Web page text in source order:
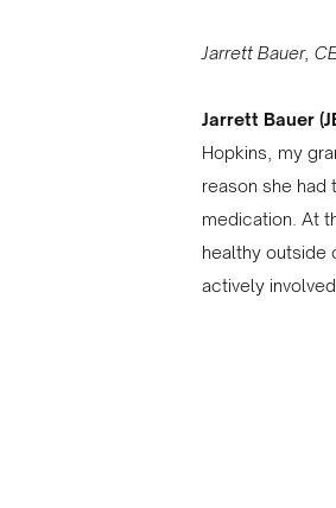
Jarrett Bauer,
Jarrett Bauer
Hopkins, my
reason she had
medication. At
healthy outside
actively